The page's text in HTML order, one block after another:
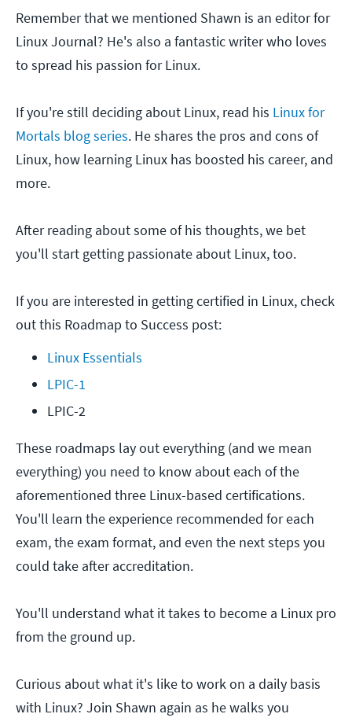
Remember that we mentioned Shawn is an editor for
Linux Journal? He's also a fantastic writer who loves
to spread his passion for Linux.
If you're still deciding about Linux, read his Linux for
Mortals blog series. He shares the pros and cons of
Linux, how learning Linux has boosted his career, and
more.
After reading about some of his thoughts, we bet
you'll start getting passionate about Linux, too.
If you are interested in getting certified in Linux, check
out this Roadmap to Success post:
Linux Essentials
LPIC-1
LPIC-2
These roadmaps lay out everything (and we mean
everything) you need to know about each of the
aforementioned three Linux-based certifications.
You'll learn the experience recommended for each
exam, the exam format, and even the next steps you
could take after accreditation.
You'll understand what it takes to become a Linux pro
from the ground up.
Curious about what it's like to work on a daily basis
with Linux? Join Shawn again as he walks you